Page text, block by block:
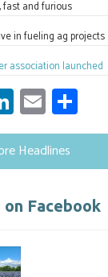
fast and furious
in fueling ag projects
association launched
Li
nk
e
dI
n
E
m
ail
h
e
Headlines
on Facebook